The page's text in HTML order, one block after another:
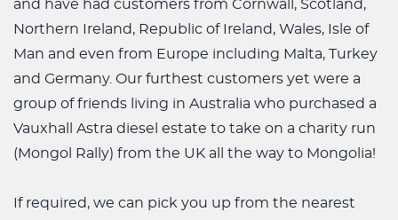
and have had customers from Cornwall, Scotland,
Northern Ireland, Republic of Ireland, Wales, Isle of
Man and even from Europe including Malta, Turkey
and Germany. Our furthest customers yet were a
group of friends living in Australia who purchased a
Vauxhall Astra diesel estate to take on a charity run
(Mongol Rally) from the UK all the way to Mongolia!
If required, we can pick you up from the nearest